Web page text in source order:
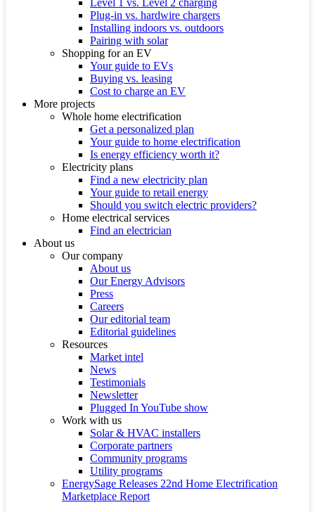
Level 1 vs. Level 2 charging
Plug-in vs. hardwire chargers
Installing indoors vs. outdoors
Pairing with solar
Shopping for an EV
Your guide to EVs
Buying vs. leasing
Cost to charge an EV
More projects
Whole home electrification
Get a personalized plan
Your guide to home electrification
Is energy efficiency worth it?
Electricity plans
Find a new electricity plan
Your guide to retail energy
Should you switch electric providers?
Home electrical services
Find an electrician
About us
Our company
About us
Our Energy Advisors
Press
Careers
Our editorial team
Editorial guidelines
Resources
Market intel
News
Testimonials
Newsletter
Plugged In YouTube show
Work with us
Solar & HVAC installers
Corporate partners
Community programs
Utility programs
EnergySage Releases 22nd Home Electrification
Marketplace Report